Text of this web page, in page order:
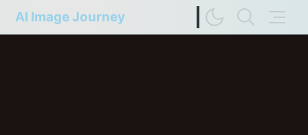
AI Image Journey